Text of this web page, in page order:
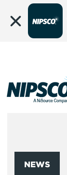
NEWS